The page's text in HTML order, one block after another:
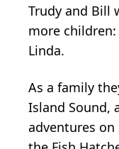
Trudy and Bill
more children:
Linda.
As a family
Island Sound,
adventures on